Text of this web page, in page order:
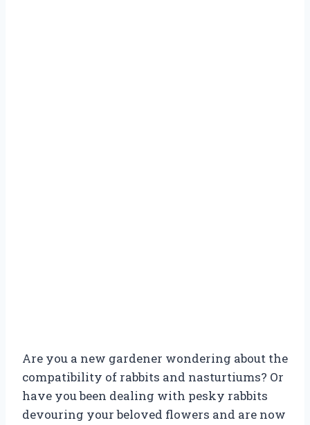
Are you a new gardener wondering about the
compatibility of rabbits and nasturtiums? Or
have you been dealing with pesky rabbits
devouring your beloved flowers and are now